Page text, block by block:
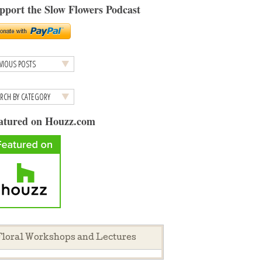
the Slow Flowers Podcast
on Houzz.com
Workshops and Lectures